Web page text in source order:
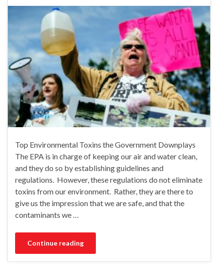
Top Environmental Toxins the Government Downplays
The EPA is in charge of keeping our air and water clean,
and they do so by establishing guidelines and
regulations. However, these regulations do not eliminate
toxins from our environment. Rather, they are there to
give us the impression that we are safe, and that the
contaminants we …
Continue reading